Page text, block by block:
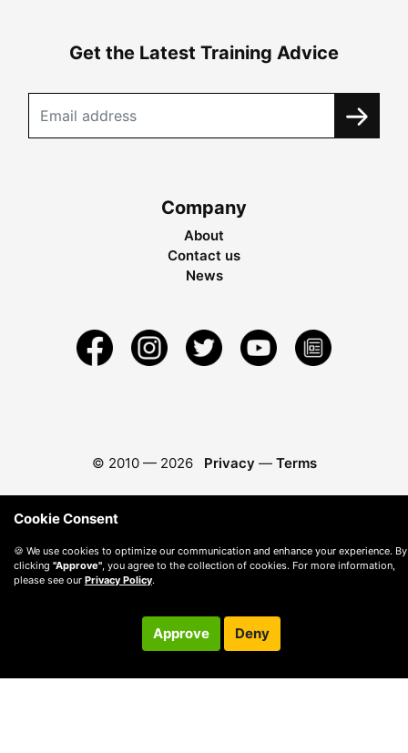
Get the Latest Training Advice
Company
About
Contact us
News
© 2010 — 2026 Privacy — Terms
Cookie Consent
🍪 We use cookies to optimize our communication and enhance your experience. By
clicking "Approve", you agree to the collection of cookies. For more information,
please see our Privacy Policy.
Approve Deny